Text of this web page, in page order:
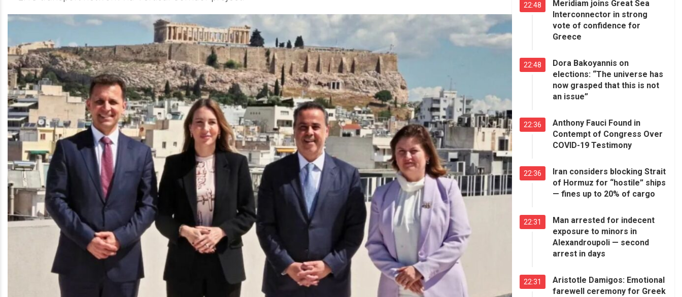
22:48
Meridiam joins Great Sea
Interconnector in strong
vote of confidence for
Greece
22:48
Dora Bakoyannis on
elections: “The universe has
now grasped that this is not
an issue”
22:36
Anthony Fauci Found in
Contempt of Congress Over
COVID-19 Testimony
22:36
Iran considers blocking Strait
of Hormuz for “hostile” ships
— fines up to 20% of cargo
22:31
Man arrested for indecent
exposure to minors in
Alexandroupoli — second
arrest in days
22:31
Aristotle Damigos: Emotional
farewell ceremony for Greek